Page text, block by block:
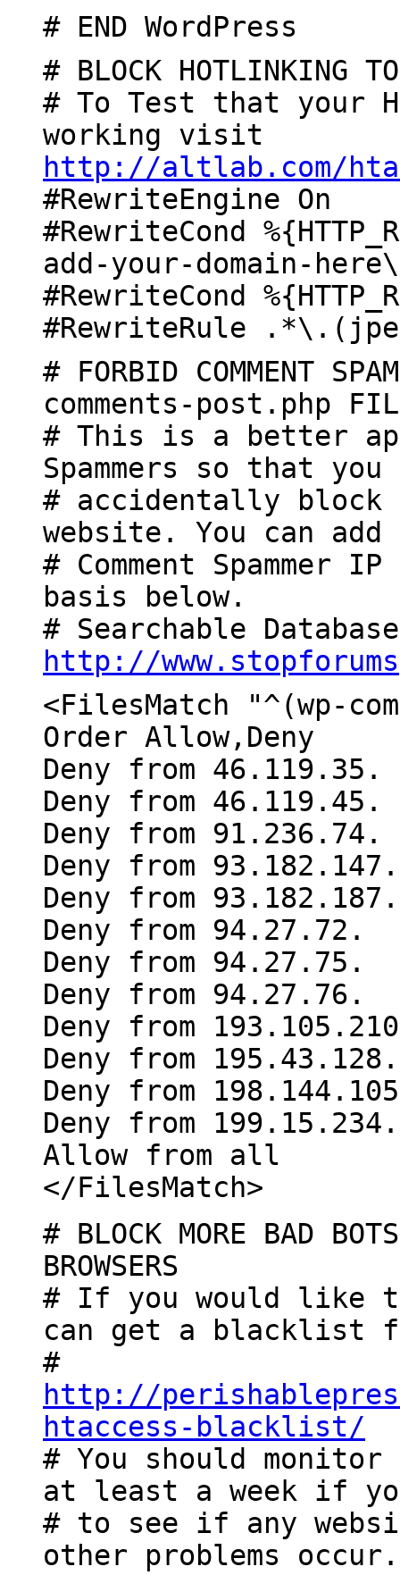
# END WordPress
# BLOCK HOTLINKING
# To Test that your
working visit
http://altlab.com/
#RewriteEngine On
#RewriteCond
add-your-domain-
#RewriteCond
#RewriteRule
# FORBID COMMENT
comments-post.php
# This is a better
Spammers so that
# accidentally
website. You can
# Comment Spammer
basis below.
# Searchable Database
http://
<FilesMatch "^(wp-
Order Allow,Deny
Deny from 46.119.35.
Deny from 46.119.45.
Deny from 91.236.74.
Deny from 93.182.147.
Deny from 93.182.187.
Deny from 94.27.72.
Deny from 94.27.75.
Deny from 94.27.76.
Deny from
Deny from 195.43.128.
Deny from
Deny from 199.15.234.
Allow from all
</FilesMatch>
# BLOCK MORE BAD
BROWSERS
# If you would like
can get a blacklist
#
http://
htaccess-blacklist/
# You should
at least a week if
# to see if any
other problems occur.